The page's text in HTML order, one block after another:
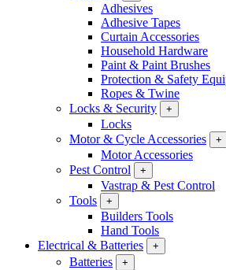
Adhesives
Adhesive Tapes
Curtain Accessories
Household Hardware
Paint & Paint Brushes
Protection & Safety
Ropes & Twine
Locks & Security
+
Locks
Motor & Cycle Accessories
+
Motor Accessories
Pest Control
+
Vastrap & Pest Control
Tools
+
Builders Tools
Hand Tools
Electrical & Batteries
+
Batteries +